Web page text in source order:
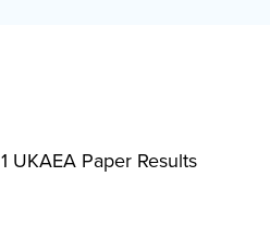
1 UKAEA Paper Results